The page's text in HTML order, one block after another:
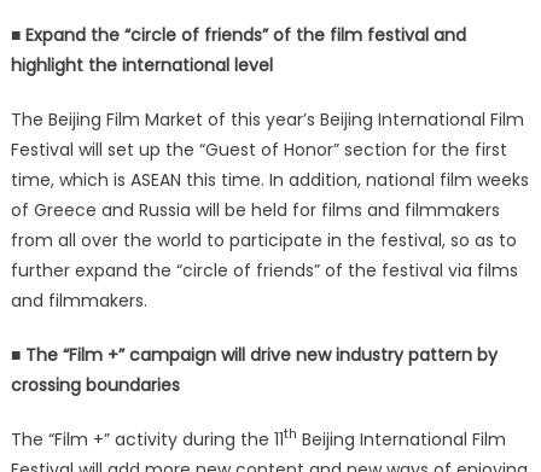
■ Expand the “circle of friends” of the film festival and
highlight the international level
The Beijing Film Market of this year’s Beijing International Film
Festival will set up the “Guest of Honor” section for the first
time, which is ASEAN this time. In addition, national film weeks
of Greece and Russia will be held for films and filmmakers
from all over the world to participate in the festival, so as to
further expand the “circle of friends” of the festival via films
and filmmakers.
■ The “Film +” campaign will drive new industry pattern by
crossing boundaries
The “Film +” activity during the 11th Beijing International Film